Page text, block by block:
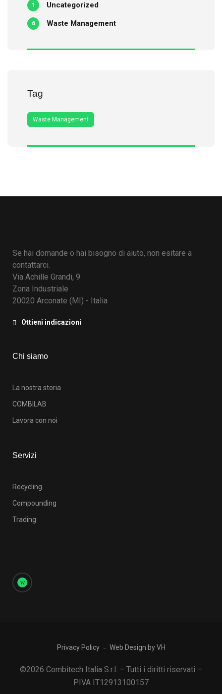
Uncategorized
1
Waste Management
6
Tag
Waste Management
Se hai domande o hai bisogno di aiuto, non esitare a
contattarci.
Via Achille Grandi, 9
Zona Industriale
20020 Arconate (MI) - Italia
Ottieni indicazioni
Chi siamo
La nostra storia
COMBILAB
Lavora con noi
Servizi
Recycling
Compounding
Trading
Privacy Policy Web Design by VH
©2026 Combitech Italia S.r.l. – Tutti i diritti riservati –
P.IVA IT12913100157